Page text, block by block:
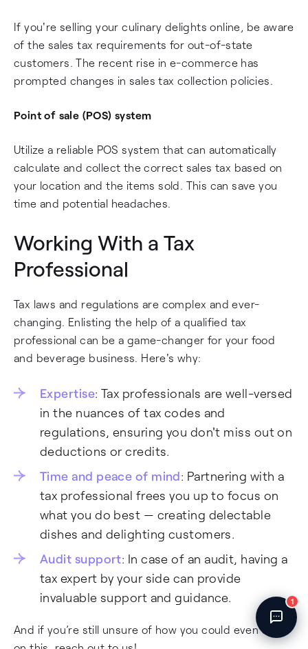
If you're selling your culinary delights online, be aware
of the sales tax requirements for out-of-state
customers. The recent rise in e-commerce has
prompted changes in sales tax collection policies.
Point of sale (POS) system
Utilize a reliable POS system that can automatically
calculate and collect the correct sales tax based on
your location and the items sold. This can save you
time and potential headaches.
Working With a Tax
Professional
Tax laws and regulations are complex and ever-
changing. Enlisting the help of a qualified tax
professional can be a game-changer for your food
and beverage business. Here's why:
Expertise: Tax professionals are well-versed
in the nuances of tax codes and
regulations, ensuring you don't miss out on
deductions or credits.
Time and peace of mind: Partnering with a
tax professional frees you up to focus on
what you do best — creating delectable
dishes and delighting customers.
Audit support: In case of an audit, having a
tax expert by your side can provide
invaluable support and guidance.
And if you’re still unsure of how you could even start
1
Chat with us · Team is online